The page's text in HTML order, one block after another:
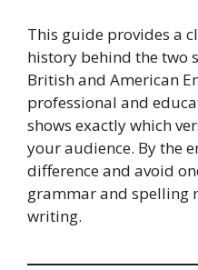
This guide provides a
history behind the two
British and American
professional and
shows exactly which
your audience. By the
difference and avoid
grammar and spelling
writing.